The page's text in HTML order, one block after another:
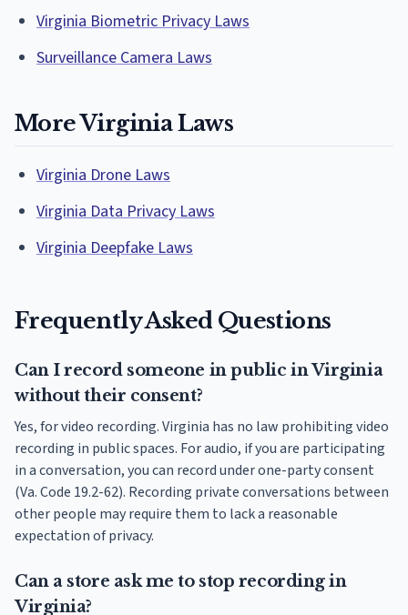
Virginia Biometric Privacy Laws
Surveillance Camera Laws
More Virginia Laws
Virginia Drone Laws
Virginia Data Privacy Laws
Virginia Deepfake Laws
Frequently Asked Questions
Can I record someone in public in Virginia
without their consent?
Yes, for video recording. Virginia has no law prohibiting video
recording in public spaces. For audio, if you are participating
in a conversation, you can record under one-party consent
(Va. Code 19.2-62). Recording private conversations between
other people may require them to lack a reasonable
expectation of privacy.
Can a store ask me to stop recording in
Virginia?